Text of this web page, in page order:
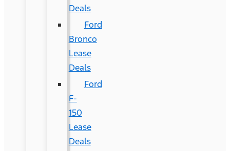
Deals
Ford
Bronco
Lease
Deals
Ford
F-
150
Lease
Deals